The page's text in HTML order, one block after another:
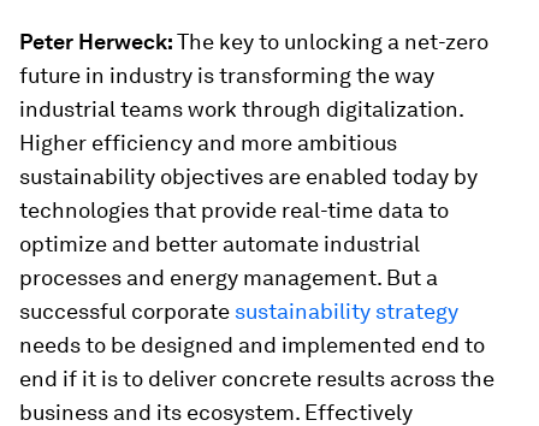
Peter Herweck:The key to unlocking a net-zero
future in industry is transforming the way
industrial teams work through digitalization.
Higher efficiency and more ambitious
sustainability objectives are enabled today by
technologies that provide real-time data to
optimize and better automate industrial
processes and energy management. But a
successful corporate sustainability strategy
needs to be designed and implemented end to
end if it is to deliver concrete results across the
business and its ecosystem. Effectively